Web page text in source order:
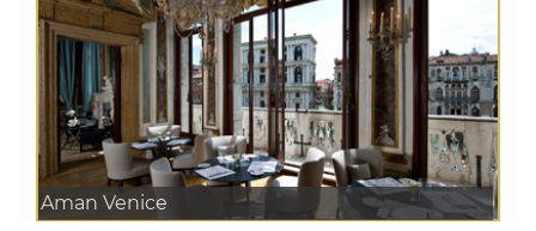
Aman Venice